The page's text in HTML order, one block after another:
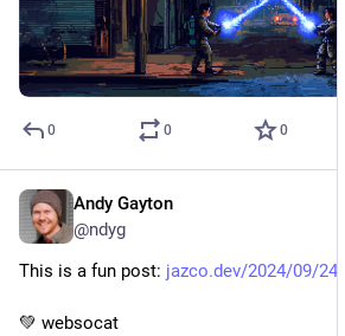
0 0 0
Andy Gayton
@ndyg
This is a fun post: jazco.dev/2024/09/24/
💚 websocat